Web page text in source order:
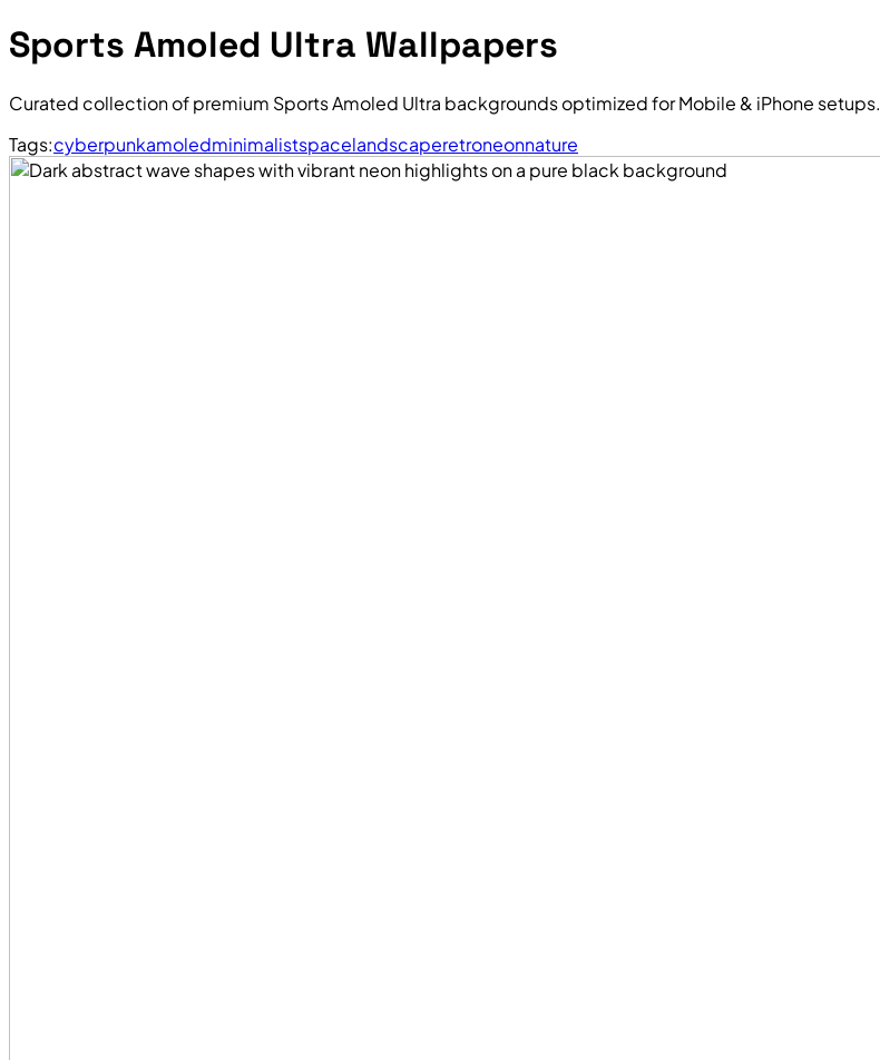
Sports Amoled Ultra Wallpapers
Curated collection of premium Sports Amoled Ultra backgrounds optimized for Mobile & iPhone setups.
Tags:cyberpunkamoledminimalistspacelandscaperetroneonnature